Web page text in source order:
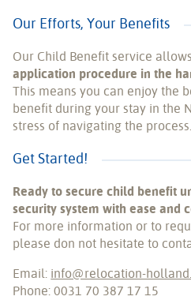
Our Efforts, Your Benefits
Our Child Benefit service
application procedure in the
This means you can enjoy the
benefit during your stay in the
stress of navigating the process.
Get Started!
Ready to secure child benefit
security system with ease and
For more information or to
please don not hesitate to
Email: info@relocation-
Phone: 0031 70 387 17 15